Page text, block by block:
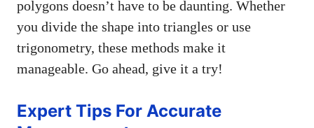
polygons doesn’t have to be daunting. Whether
you divide the shape into triangles or use
trigonometry, these methods make it
manageable. Go ahead, give it a try!
Expert Tips For Accurate